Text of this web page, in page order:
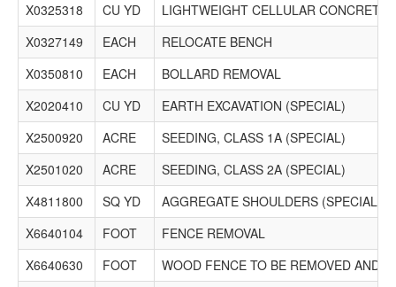
X0325318
CU YD
LIGHTWEIGHT CELLULAR CONCRETE
X0327149
EACH
RELOCATE BENCH
X0350810
EACH
BOLLARD REMOVAL
X2020410
CU YD
EARTH EXCAVATION (SPECIAL)
X2500920
ACRE
SEEDING, CLASS 1A (SPECIAL)
X2501020
ACRE
SEEDING, CLASS 2A (SPECIAL)
X4811800
SQ YD
AGGREGATE SHOULDERS (SPECIAL)
X6640104
FOOT
FENCE REMOVAL
X6640630
FOOT
WOOD FENCE TO BE REMOVED AND